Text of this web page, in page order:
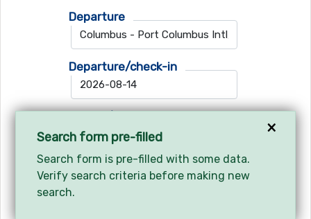
Departure
Departure/check-in
Where do you want to go?
×
Search form pre-filled
Search form is pre-filled with some data.
Verify search criteria before making new
search.